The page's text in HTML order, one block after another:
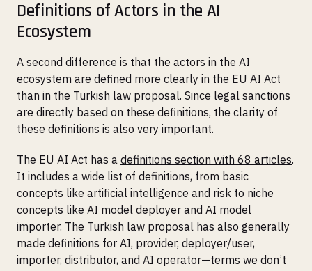
Definitions of Actors in the AI
Ecosystem
A second difference is that the actors in the AI
ecosystem are defined more clearly in the EU AI Act
than in the Turkish law proposal. Since legal sanctions
are directly based on these definitions, the clarity of
these definitions is also very important.
The EU AI Act has a definitions section with 68 articles.
It includes a wide list of definitions, from basic
concepts like artificial intelligence and risk to niche
concepts like AI model deployer and AI model
importer. The Turkish law proposal has also generally
made definitions for AI, provider, deployer/user,
importer, distributor, and AI operator—terms we don’t